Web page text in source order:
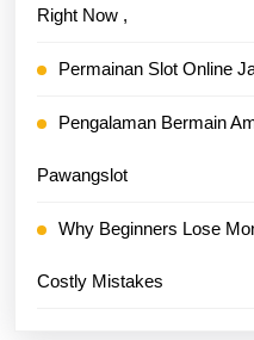
Right Now ,
Permainan Slot Online
Pengalaman Bermain
Pawangslot
Why Beginners Lose
Costly Mistakes